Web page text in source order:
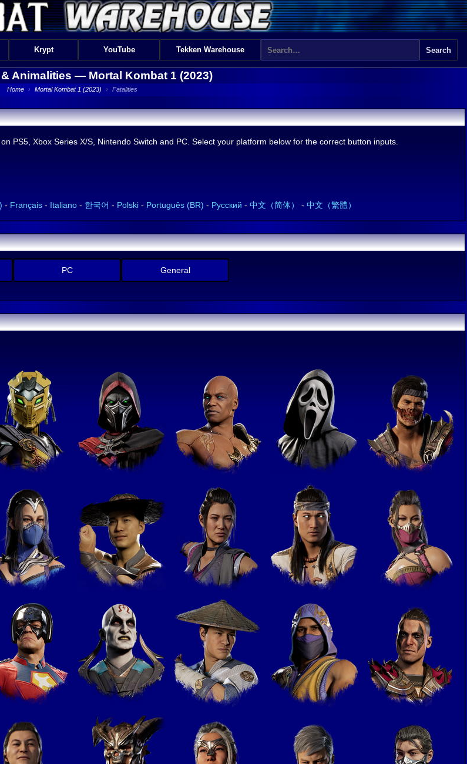
Krypt YouTube Tekken Warehouse
Animalities — Mortal Kombat 1 (2023)
Home › Mortal Kombat 1 (2023) › Fatalities
PS5, Xbox Series X/S, Nintendo Switch and PC. Select your platform below for the correct button inputs.
- Français - Italiano - 한국어 - Polski - Português (BR) - Русский - 中文（简体） - 中文（繁體）
PC General